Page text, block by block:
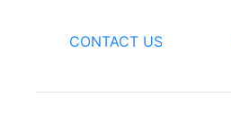
CONTACT US